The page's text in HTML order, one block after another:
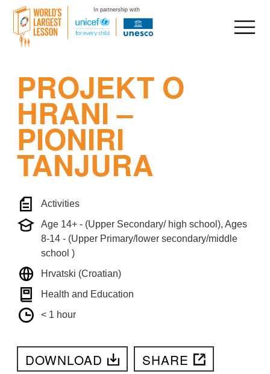
In partnership with
content
PROJEKT O
HRANI –
PIONIRI
TANJURA
Activities
Age 14+ - (Upper Secondary/ high school), Ages
8-14 - (Upper Primary/lower secondary/middle
school )
Hrvatski (Croatian)
Health and Education
< 1 hour
DOWNLOAD SHARE